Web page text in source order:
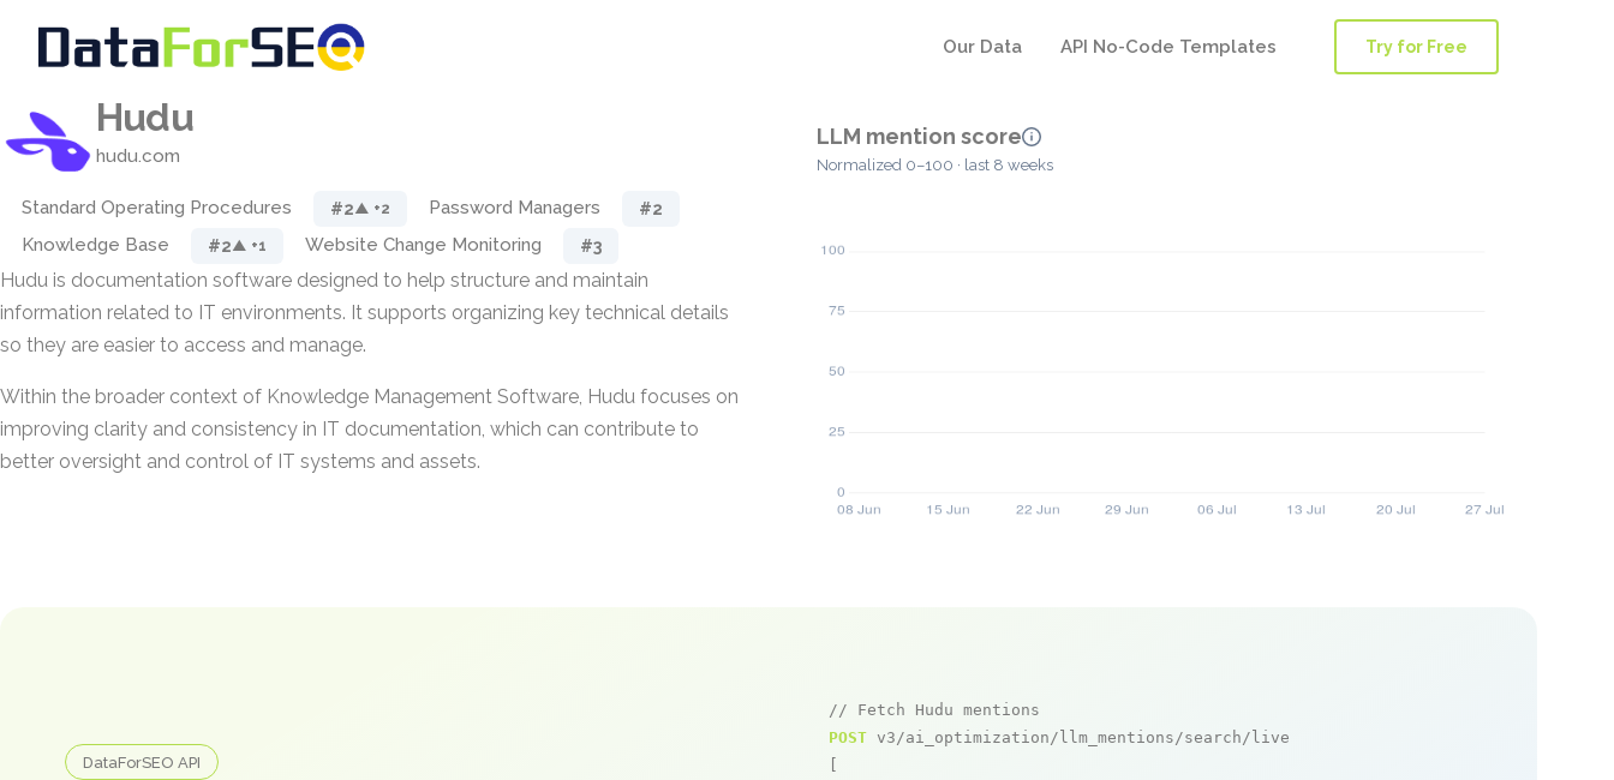
Our Data API No-Code Templates Try for Free
Hudu
hudu.com
Standard Operating Procedures #2▲ +2 Password Managers #2
Knowledge Base #2▲ +1 Website Change Monitoring #3
Hudu is documentation software designed to help structure and maintain
information related to IT environments. It supports organizing key technical details
so they are easier to access and manage.
Within the broader context of Knowledge Management Software, Hudu focuses on
improving clarity and consistency in IT documentation, which can contribute to
better oversight and control of IT systems and assets.
LLM mention score
Normalized 0–100 · last 8 weeks
DataForSEO API
// Fetch Hudu mentions
POST v3/ai_optimization/llm_mentions/search/live